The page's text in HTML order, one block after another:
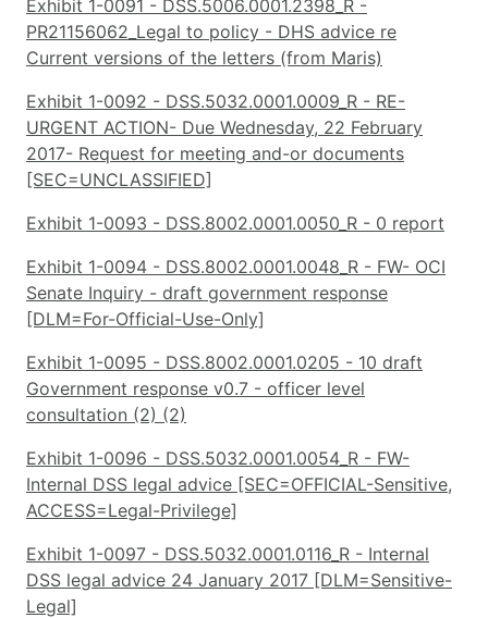
Exhibit 1-0091 - DSS.5006.0001.2398_R -
PR21156062_Legal to policy - DHS advice re
Current versions of the letters (from Maris)
Exhibit 1-0092 - DSS.5032.0001.0009_R - RE-
URGENT ACTION- Due Wednesday, 22 February
2017- Request for meeting and-or documents
[SEC=UNCLASSIFIED]
Exhibit 1-0093 - DSS.8002.0001.0050_R - 0 report
Exhibit 1-0094 - DSS.8002.0001.0048_R - FW- OCI
Senate Inquiry - draft government response
[DLM=For-Official-Use-Only]
Exhibit 1-0095 - DSS.8002.0001.0205 - 10 draft
Government response v0.7 - officer level
consultation (2) (2)
Exhibit 1-0096 - DSS.5032.0001.0054_R - FW-
Internal DSS legal advice [SEC=OFFICIAL-Sensitive,
ACCESS=Legal-Privilege]
Exhibit 1-0097 - DSS.5032.0001.0116_R - Internal
DSS legal advice 24 January 2017 [DLM=Sensitive-
Legal]